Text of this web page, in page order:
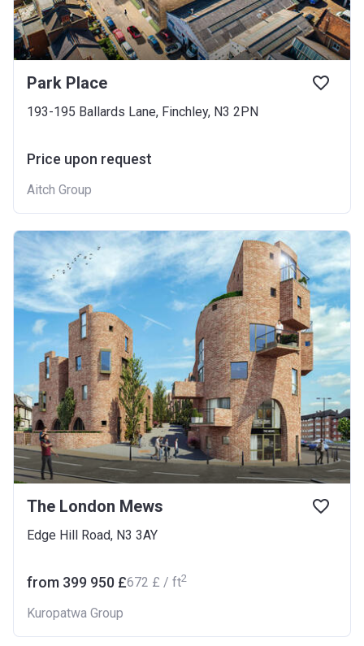
Park Place
193-195 Ballards Lane, Finchley, N3 2PN
Price upon request
Aitch Group
The London Mews
Edge Hill Road, N3 3AY
from ‍399 950 £‍672 £ / ft2
Kuropatwa Group